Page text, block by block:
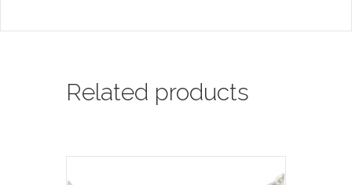
Related products